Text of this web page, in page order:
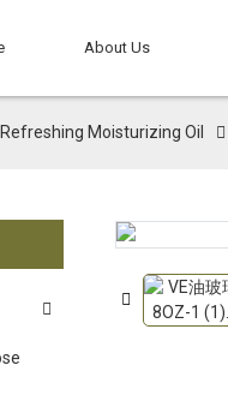
About Us
Refreshing Moisturizing Oil